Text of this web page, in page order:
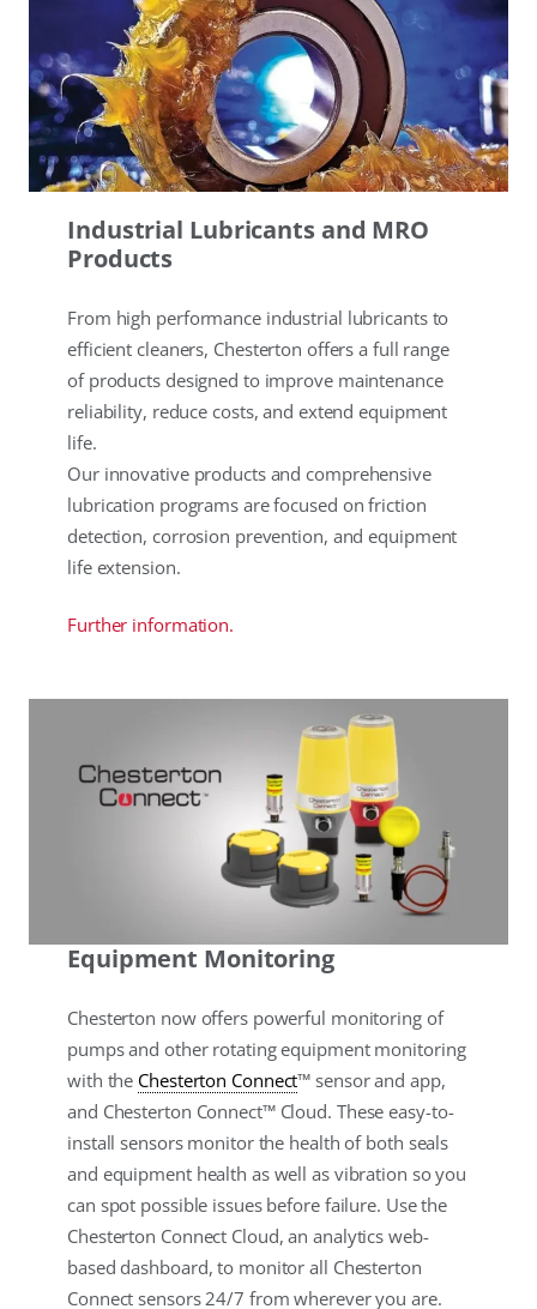
Industrial Lubricants and MRO
Products
From high performance industrial lubricants to
efficient cleaners, Chesterton offers a full range
of products designed to improve maintenance
reliability, reduce costs, and extend equipment
life.
Our innovative products and comprehensive
lubrication programs are focused on friction
detection, corrosion prevention, and equipment
life extension.
Further information.
Equipment Monitoring
Chesterton now offers powerful monitoring of
pumps and other rotating equipment monitoring
with the Chesterton Connect™ sensor and app,
and Chesterton Connect™ Cloud. These easy-to-
install sensors monitor the health of both seals
and equipment health as well as vibration so you
can spot possible issues before failure. Use the
Chesterton Connect Cloud, an analytics web-
based dashboard, to monitor all Chesterton
Connect sensors 24/7 from wherever you are.